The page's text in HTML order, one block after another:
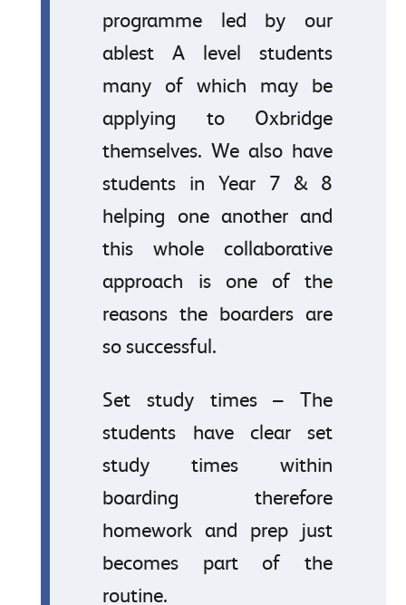
programme led by our
ablest A level students
many of which may be
applying to Oxbridge
themselves. We also have
students in Year 7 & 8
helping one another and
this whole collaborative
approach is one of the
reasons the boarders are
so successful.
Set study times – The
students have clear set
study times within
boarding therefore
homework and prep just
becomes part of the
routine.